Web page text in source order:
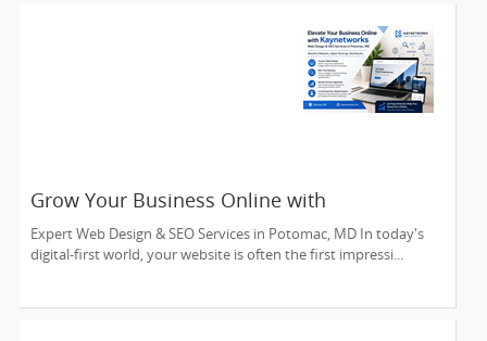
Grow Your Business Online with
Kaynetworks
Expert Web Design & SEO Services in Potomac, MD In today's
digital-first world, your website is often the first impressi...